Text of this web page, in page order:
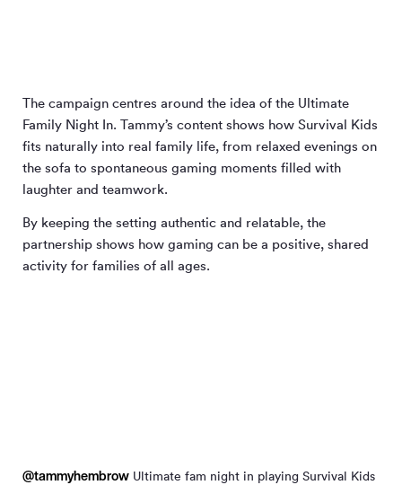
The campaign centres around the idea of the Ultimate
Family Night In. Tammy’s content shows how Survival Kids
fits naturally into real family life, from relaxed evenings on
the sofa to spontaneous gaming moments filled with
laughter and teamwork.
By keeping the setting authentic and relatable, the
partnership shows how gaming can be a positive, shared
activity for families of all ages.
@tammyhembrow Ultimate fam night in playing Survival Kids